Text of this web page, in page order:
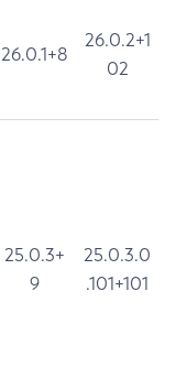
26.0.1+8
26.0.2+1
02
25.0.3+
9
25.0.3.0
.101+101